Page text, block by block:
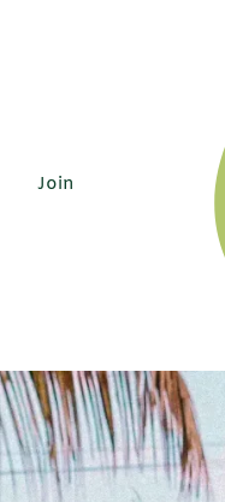
Join